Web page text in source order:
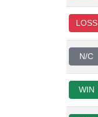
LOSS
N/C
WIN